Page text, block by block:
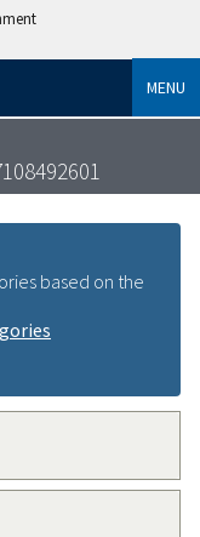
MENU
based on the